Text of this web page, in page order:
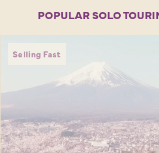
POPULAR SOLO
Selling Fast